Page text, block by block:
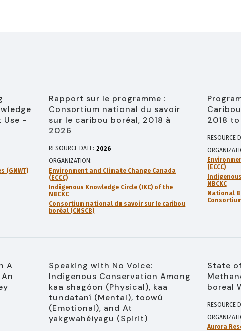
Use -
(GNWT)
Rapport sur le programme :
Consortium national du savoir
sur le caribou boréal, 2018 à
2026
RESOURCE DATE: 2026
ORGANIZATION
Environment and Climate Change Canada
(ECCC)
Indigenous Knowledge Circle (IKC) of the
NBCKC
Consortium national du savoir sur le caribou
boréal (CNSCB)
2018
RESOURCE
(ECCC)
NBCKC
National
A
Speaking with No Voice:
Indigenous Conservation Among
kaa shagóon (Physical), kaa
tundataní (Mental), toowú
(Emotional), and At
yakgwahéiyagu (Spirit)
State
boreal
RESOURCE
Aurora